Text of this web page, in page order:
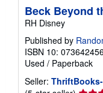
Beck Beyond
RH Disney
Published by
ISBN 10:
Used / Paperback
Seller: